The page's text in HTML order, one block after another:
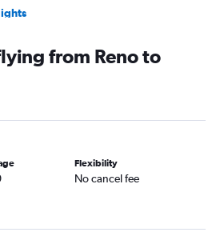
flights
Intcntl flights
from Reno to
Flexibility
No cancel fee